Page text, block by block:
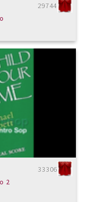
29744
33306
2